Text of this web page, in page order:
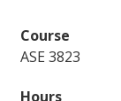
ASE 3823